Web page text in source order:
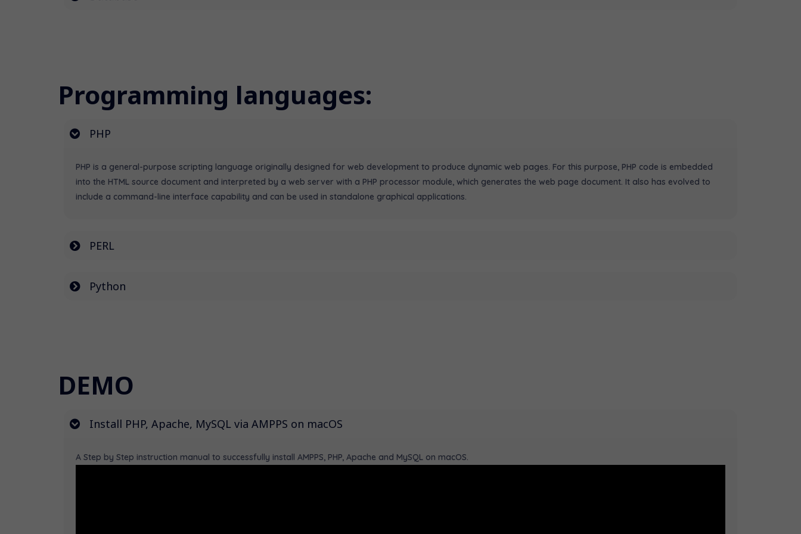
Programming languages:
PHP
PHP is a general-purpose scripting language originally designed for web development to produce dynamic web pages. For this purpose, PHP code is embedded
into the HTML source document and interpreted by a web server with a PHP processor module, which generates the web page document. It also has evolved to
include a command-line interface capability and can be used in standalone graphical applications.
PERL
Python
DEMO
Install PHP, Apache, MySQL via AMPPS on macOS
A Step by Step instruction manual to successfully install AMPPS, PHP, Apache and MySQL on macOS.